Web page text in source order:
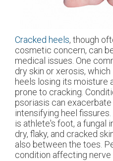
Cracked heels, though
cosmetic concern, can
medical issues. One
dry skin or xerosis,
heels losing its moisture
prone to cracking.
psoriasis can
intensifying heel
is athlete's foot, a fungal
dry, flaky, and cracked
also between the toes.
condition affecting